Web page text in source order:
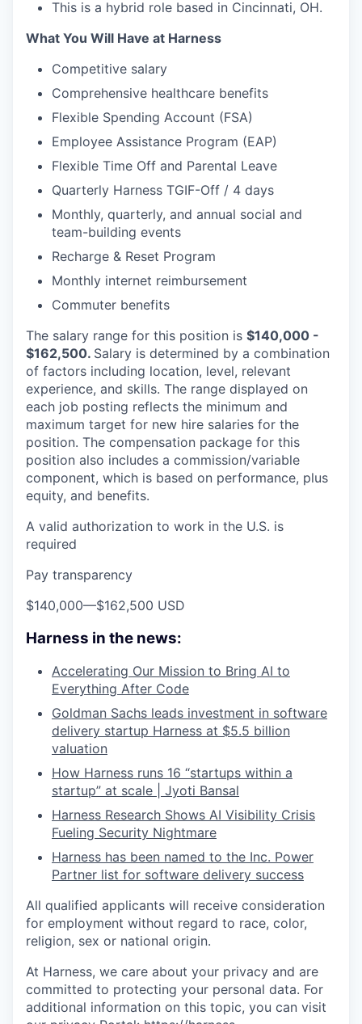
This is a hybrid role based in Cincinnati, OH.
What You Will Have at Harness
Competitive salary
Comprehensive healthcare benefits
Flexible Spending Account (FSA)
Employee Assistance Program (EAP)
Flexible Time Off and Parental Leave
Quarterly Harness TGIF-Off / 4 days
Monthly, quarterly, and annual social and
team-building events
Recharge & Reset Program
Monthly internet reimbursement
Commuter benefits
The salary range for this position is $140,000 -
$162,500. Salary is determined by a combination
of factors including location, level, relevant
experience, and skills. The range displayed on
each job posting reflects the minimum and
maximum target for new hire salaries for the
position. The compensation package for this
position also includes a commission/variable
component, which is based on performance, plus
equity, and benefits.
A valid authorization to work in the U.S. is
required
Pay transparency
$140,000—$162,500 USD
Harness in the news:
Accelerating Our Mission to Bring AI to
Everything After Code
Goldman Sachs leads investment in software
delivery startup Harness at $5.5 billion
valuation
How Harness runs 16 “startups within a
startup” at scale | Jyoti Bansal
Harness Research Shows AI Visibility Crisis
Fueling Security Nightmare
Harness has been named to the Inc. Power
Partner list for software delivery success
All qualified applicants will receive consideration
for employment without regard to race, color,
religion, sex or national origin.
At Harness, we care about your privacy and are
committed to protecting your personal data. For
additional information on this topic, you can visit